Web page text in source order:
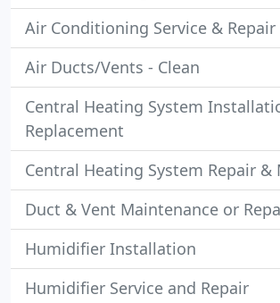
Air Conditioning Service & Repair
Air Ducts/Vents - Clean
Central Heating System
Replacement
Central Heating System Repair &
Duct & Vent Maintenance or
Humidifier Installation
Humidifier Service and Repair